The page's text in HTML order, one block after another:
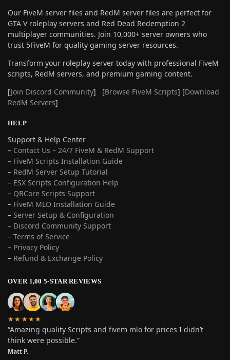
Our FiveM server files and RedM server files are perfect for
GTA V roleplay servers and Red Dead Redemption 2
multiplayer communities. Join 10,000+ server owners who
trust 5FiveM for quality gaming server resources.
Transform your roleplay server today with professional FiveM
scripts, RedM servers, and premium gaming content.
[Join Discord Community] [Browse FiveM Scripts] [Download
RedM Servers]
HELP
Support & Help Center
– Contact Us – 24/7 FiveM & RedM Support
– FiveM Scripts Installation Guide
– RedM Server Setup Tutorial
– ESX Scripts Configuration Help
– QBCore Scripts Support
– FiveM MLO Installation Guide
– Server Setup & Configuration
– Discord Community Support
– Terms of Service
– Privacy Policy
– Refund & Exchange Policy
OVER 1,00 5-STAR REVIEWS
★★★★★
“Amazing quality Scripts and fivem mlo for prices I didn’t
think were possible.”
Matt P.